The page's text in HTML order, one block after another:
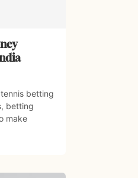
betting
betting
make